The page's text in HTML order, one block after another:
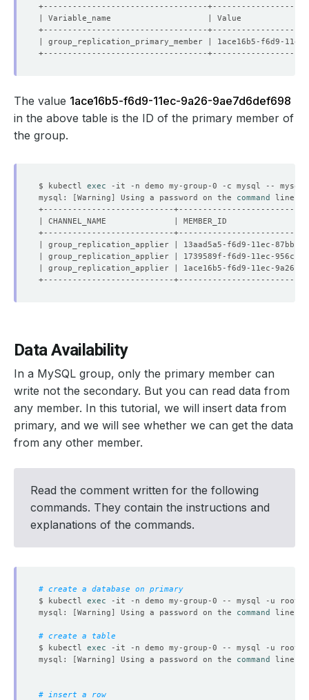
The value 1ace16b5-f6d9-11ec-9a26-9ae7d6def698
in the above table is the ID of the primary member of
the group.
$ kubectl exec -it -n demo my-group-0 -c mysql -- mysql
mysql:
[Warning ] Using a password on the command
| group_replication_applier | 13aad5a5-f6d9-11ec-
| group_replication_applier | 1739589f-f6d9-11ec-
| group_replication_applier | 1ace16b5-f6d9-11ec-
Data Availability
In a MySQL group, only the primary member can
write not the secondary. But you can read data from
any member. In this tutorial, we will insert data from
primary, and we will see whether we can get the data
from any other member.
Read the comment written for the following
commands. They contain the instructions and
explanations of the commands.
# create a database on primary
$ kubectl exec -it -n demo my-group-0 -- mysql -u root --
mysql:
[Warning ] Using a password on the command
# create a table
$ kubectl exec -it -n demo my-group-0 -- mysql -u root --
mysql:
[Warning ] Using a password on the command
# insert a row